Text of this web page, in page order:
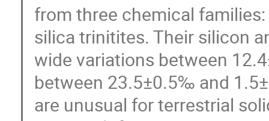
from three chemical
silica trinitites. Their silicon
wide variations between
between 23.5±0.5‰ and
are unusual for terrestrial